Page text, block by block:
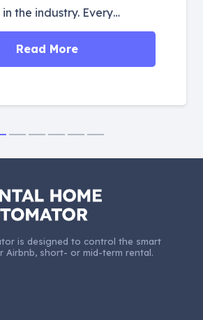
in the industry. Every…
Read More
is designed to control the smart
Airbnb, short- or mid-term rental.